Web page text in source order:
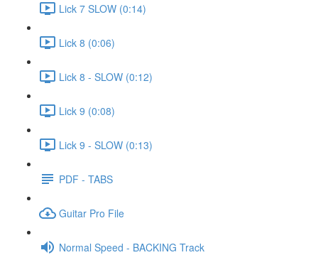
Lick 7 SLOW (0:14)
Lick 8 (0:06)
Lick 8 - SLOW (0:12)
Lick 9 (0:08)
Lick 9 - SLOW (0:13)
PDF - TABS
Guitar Pro File
Normal Speed - BACKING Track